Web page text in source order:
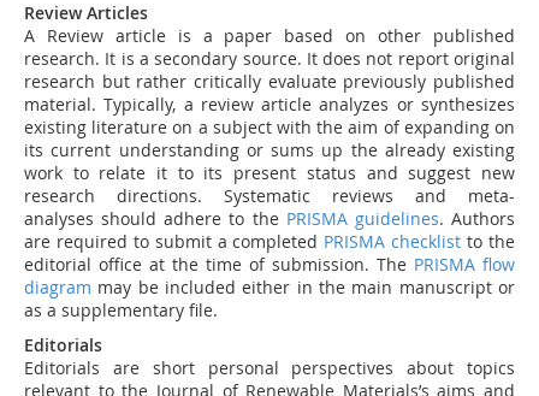
Review Articles
A Review article is a paper based on other published
research. It is a secondary source. It does not report original
research but rather critically evaluate previously published
material. Typically, a review article analyzes or synthesizes
existing literature on a subject with the aim of expanding on
its current understanding or sums up the already existing
work to relate it to its present status and suggest new
research directions. Systematic reviews and meta-
analyses should adhere to the PRISMA guidelines. Authors
are required to submit a completed PRISMA checklist to the
editorial office at the time of submission. The PRISMA flow
diagram may be included either in the main manuscript or
as a supplementary file.
Editorials
Editorials are short personal perspectives about topics
relevant to the Journal of Renewable Materials’s aims and